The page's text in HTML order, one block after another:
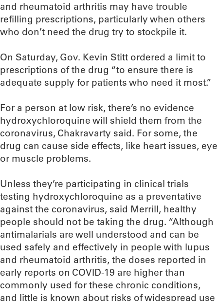
and rheumatoid arthritis may have trouble
refilling prescriptions, particularly when others
who don’t need the drug try to stockpile it.
On Saturday, Gov. Kevin Stitt ordered a limit to
prescriptions of the drug “to ensure there is
adequate supply for patients who need it most.”
For a person at low risk, there’s no evidence
hydroxychloroquine will shield them from the
coronavirus, Chakravarty said. For some, the
drug can cause side effects, like heart issues, eye
or muscle problems.
Unless they’re participating in clinical trials
testing hydroxychloroquine as a preventative
against the coronavirus, said Merrill, healthy
people should not be taking the drug. “Although
antimalarials are well understood and can be
used safely and effectively in people with lupus
and rheumatoid arthritis, the doses reported in
early reports on COVID-19 are higher than
commonly used for these chronic conditions,
and little is known about risks of widespread use